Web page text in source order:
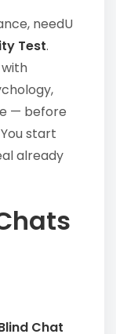
needU
Test.
— before
start
already
Chat